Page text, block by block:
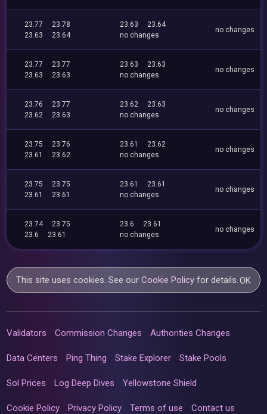
23.77
23.78
23.63
23.64
23.63
23.64
no changes
no changes
23.77
23.77
23.63
23.63
23.63
23.63
no changes
no changes
23.76
23.77
23.62
23.63
23.62
23.63
no changes
no changes
23.75
23.76
23.61
23.62
23.61
23.62
no changes
no changes
23.75
23.75
23.61
23.61
23.61
23.61
no changes
no changes
23.74
23.75
23.6
23.61
23.6
23.61
no changes
no changes
This site uses cookies. See ourCookie Policy for details.OK
Validators Commission Changes Authorities Changes
Data Centers Ping Thing Stake Explorer Stake Pools
Sol Prices Log Deep Dives Yellowstone Shield
Cookie Policy Privacy Policy Terms of use Contact us